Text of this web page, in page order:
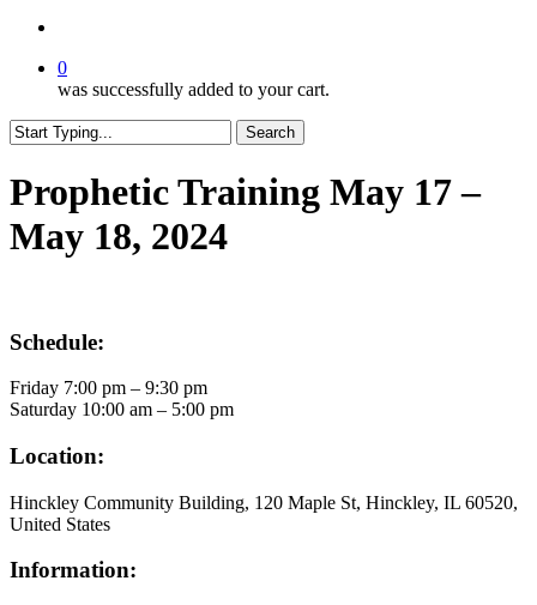
0
was successfully added to your cart.
Search
Search
Prophetic Training May 17 –
May 18, 2024
Schedule:
Friday 7:00 pm – 9:30 pm
Saturday 10:00 am – 5:00 pm
Location:
Hinckley Community Building, 120 Maple St, Hinckley, IL 60520,
United States
Information: